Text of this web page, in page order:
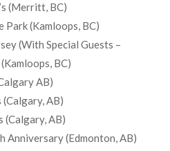
(Merritt, BC)
Park (Kamloops, BC)
(With Special Guests –
BC)
AB)
(Calgary, AB)
(Calgary, AB)
Anniversary (Edmonton, AB)